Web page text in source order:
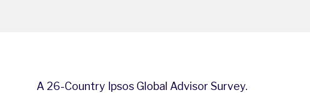
A 26-Country Ipsos Global Advisor Survey.